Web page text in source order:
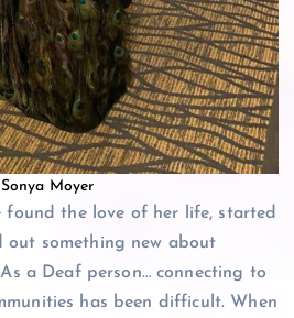
Sonya Moyer
found the love of her life, started
something new about
a Deaf person… connecting to
has been difficult. When